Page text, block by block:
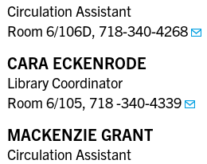
Circulation Assistant
Room 6/106D, 718-340-4268
CARA ECKENRODE
Library Coordinator
Room 6/105, 718 -340-4339
MACKENZIE GRANT
Circulation Assistant